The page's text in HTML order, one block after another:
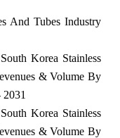
And Tubes Industry
Korea Stainless
& Volume By
Korea Stainless
& Volume By